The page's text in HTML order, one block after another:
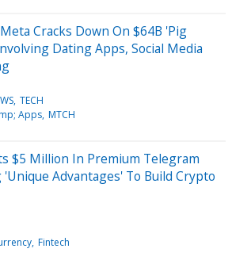
Cracks Down On $64B 'Pig
Dating Apps, Social Media
TECH
Apps MTCH
$5 Million In Premium Telegram
Advantages' To Build Crypto
Fintech